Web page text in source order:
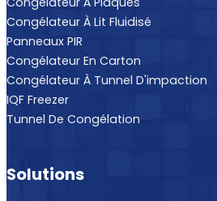
Congélateur À Lit Fluidisé
Panneaux PIR
Congélateur En Carton
Congélateur À Tunnel D'impaction
IQF Freezer
Tunnel De Congélation
Solutions